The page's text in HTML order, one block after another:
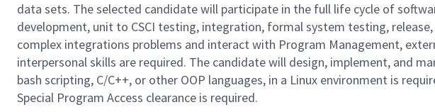
data sets. The selected candidate will participate in the full life cycle of
development, unit to CSCI testing, integration, formal system testing,
complex integrations problems and interact with Program Management,
interpersonal skills are required. The candidate will design, implement, and
bash scripting, C/C++, or other OOP languages, in a Linux environment is
Special Program Access clearance is required.